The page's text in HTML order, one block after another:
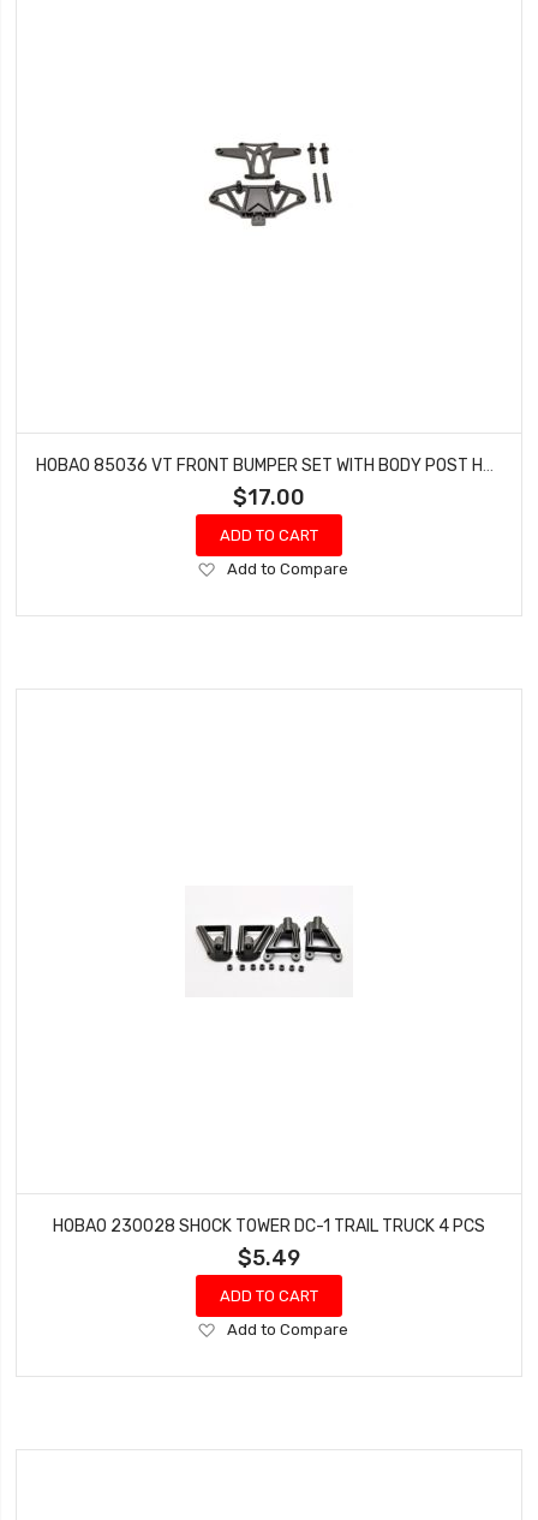
$17.00
ADD TO CART
Add
Wish
Add to Compare
HOBAO 230028 SHOCK TOWER DC-1 TRAIL TRUCK 4 PCS
$5.49
ADD TO CART
Add
Wish
Add to Compare